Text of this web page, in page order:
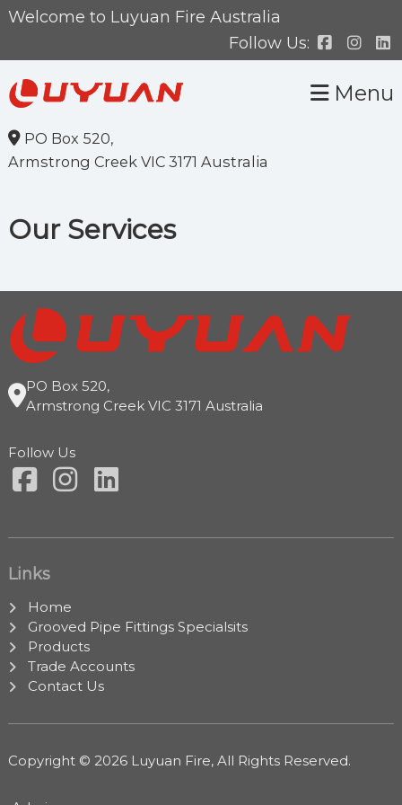
Skip
primary
navigation
Skip
main
content
Welcome to Luyuan Fire Australia
Follow Us:
Menu
PO Box 520,
Armstrong Creek VIC 3171 Australia
Our Services
PO Box 520,
Armstrong Creek VIC 3171 Australia
Follow Us
Links
Home
Grooved Pipe Fittings Specialsits
Products
Trade Accounts
Contact Us
Copyright © 2026 Luyuan Fire, All Rights Reserved.